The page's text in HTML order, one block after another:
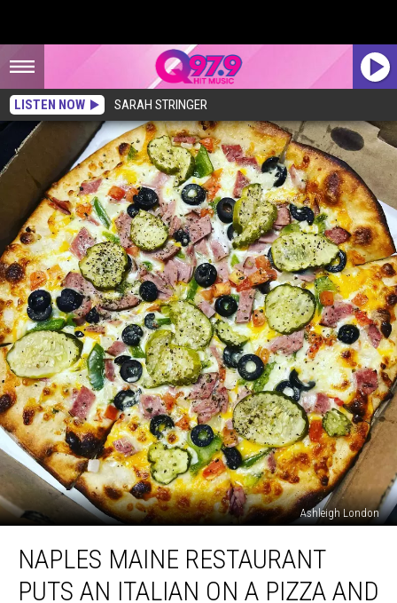
LISTEN NOW SARAH STRINGER
Ashleigh London
Maine
Restaurant
Puts
NAPLES MAINE RESTAURANT
PUTS AN ITALIAN ON A PIZZA AND